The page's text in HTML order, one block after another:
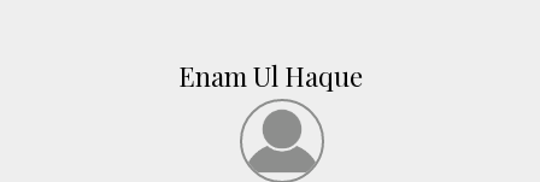
Enam Ul Haque